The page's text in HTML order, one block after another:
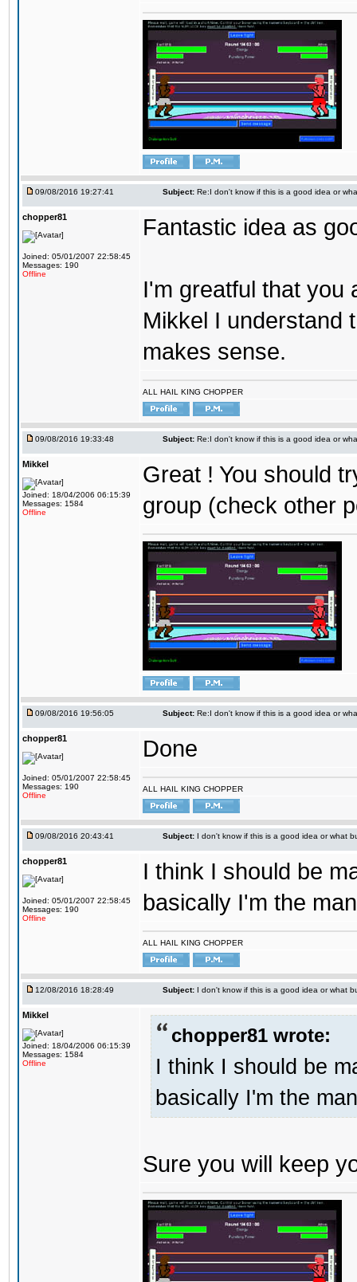
09/08/2016 19:27:41 Subject: Re:I don't know if this is a good idea or
chopper81
Joined: 05/01/2007 22:58:45
Messages: 190
Offline
Fantastic idea as
I'm greatful that you
Mikkel I understand
makes sense.
ALL HAIL KING CHOPPER
09/08/2016 19:33:48 Subject: Re:I don't know if this is a good idea or
Mikkel
Joined: 18/04/2006 06:15:39
Messages: 1584
Offline
Great ! You should
group (check other
09/08/2016 19:56:05 Subject: Re:I don't know if this is a good idea or
chopper81
Joined: 05/01/2007 22:58:45
Messages: 190
Offline
Done
ALL HAIL KING CHOPPER
09/08/2016 20:43:41 Subject: I don't know if this is a good idea or what
chopper81
Joined: 05/01/2007 22:58:45
Messages: 190
Offline
I think I should be
basically I'm the
ALL HAIL KING CHOPPER
12/08/2016 18:28:49 Subject: I don't know if this is a good idea or what
Mikkel
Joined: 18/04/2006 06:15:39
Messages: 1584
Offline
chopper81 wrote:
I think I should be
basically I'm the
Sure you will keep